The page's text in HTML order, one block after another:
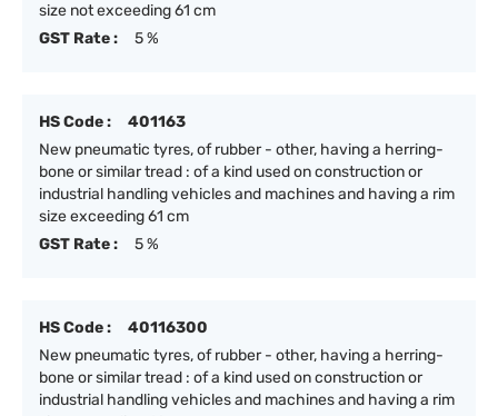
size not exceeding 61 cm
GST Rate :
5 %
HS Code :
401163
New pneumatic tyres, of rubber - other, having a herring-
bone or similar tread : of a kind used on construction or
industrial handling vehicles and machines and having a rim
size exceeding 61 cm
GST Rate :
5 %
HS Code :
40116300
New pneumatic tyres, of rubber - other, having a herring-
bone or similar tread : of a kind used on construction or
industrial handling vehicles and machines and having a rim